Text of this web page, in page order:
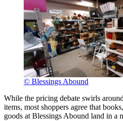
© Blessings Abound
While the pricing debate swirls
items, most shoppers agree that
goods at Blessings Abound land in a